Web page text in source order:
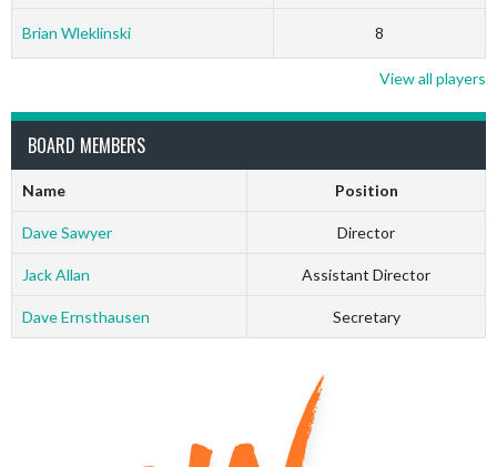
Brian Wleklinski 8
View all players
BOARD MEMBERS
Name Position
Dave Sawyer Director
Jack Allan Assistant Director
Dave Ernsthausen Secretary